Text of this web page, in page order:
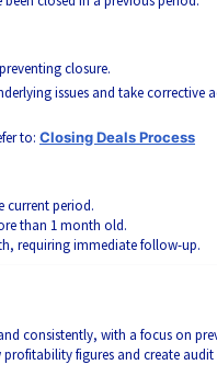
closure.
issues and take corrective
to: Closing Deals Process
current period.
than 1 month old.
requiring immediate follow-up.
consistently, with a focus on
figures and create audit